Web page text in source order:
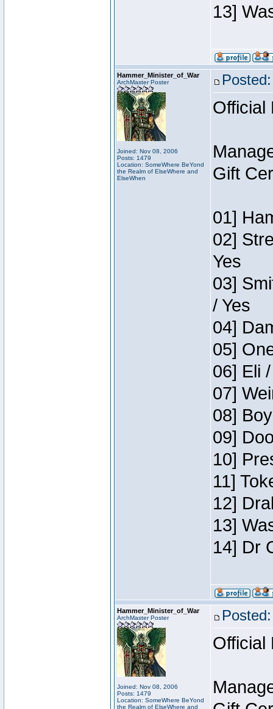
13]
Hammer_Minister_of_War
ArchMaster Poster
Joined: Nov 08, 2006
Posts: 1479
Location: SomeWhere BeYond
the Realm of ElseWhere and
ElseWhen
Official
Gift
01]
02]
Yes
03]
/ Yes
04]
05]
06] Eli
07]
08]
09]
10]
11]
12]
13]
14] Dr
Hammer_Minister_of_War
ArchMaster Poster
Joined: Nov 08, 2006
Posts: 1479
Location: SomeWhere BeYond
the Realm of ElseWhere and
Official